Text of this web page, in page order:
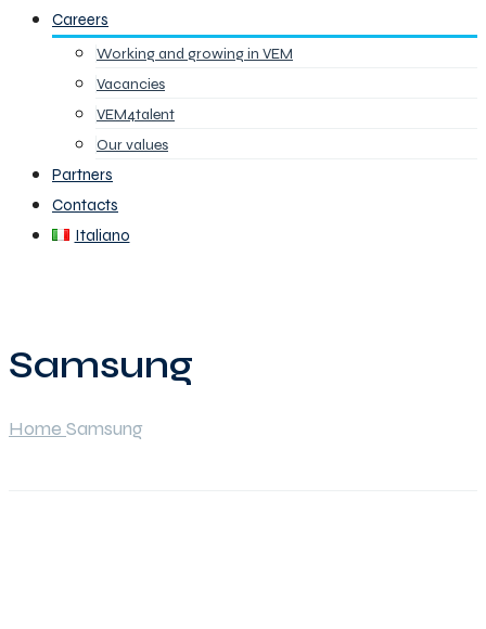
Careers
Working and growing in VEM
Vacancies
VEM4talent
Our values
Partners
Contacts
Italiano
Samsung
Home Samsung